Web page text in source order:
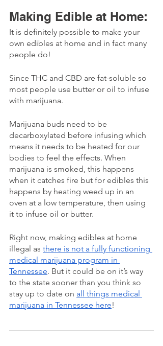
Making Edible at Home:
It is definitely possible to make your
own edibles at home and in fact many
people do!
Since THC and CBD are fat-soluble so
most people use butter or oil to infuse
with marijuana.
Marijuana buds need to be
decarboxylated before infusing which
means it needs to be heated for our
bodies to feel the effects. When
marijuana is smoked, this happens
when it catches fire but for edibles this
happens by heating weed up in an
oven at a low temperature, then using
it to infuse oil or butter.
Right now, making edibles at home
illegal as there is not a fully functioning
medical marijuana program in
Tennessee. But it could be on it’s way
to the state sooner than you think so
stay up to date on all things medical
marijuana in Tennessee here!